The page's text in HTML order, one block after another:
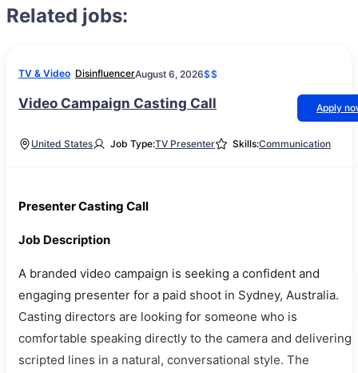
Related jobs:
TV & Video DisinfluencerAugust 6, 2026$$
Video Campaign Casting Call Apply
United States Job Type:TV Presenter Skills:Communication
Presenter Casting Call
Job Description
A branded video campaign is seeking a confident and
engaging presenter for a paid shoot in Sydney, Australia.
Casting directors are looking for someone who is
comfortable speaking directly to the camera and delivering
scripted lines in a natural, conversational style. The